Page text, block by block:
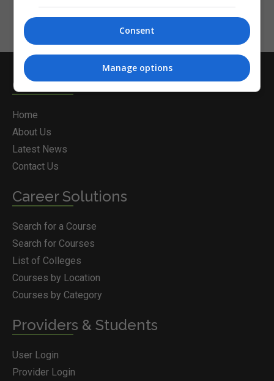
Courses.ie
Home
About Us
Latest News
Contact Us
Career Solutions
Search for a Course
Search for Courses
List of Colleges
Courses by Location
Courses by Category
Providers & Students
User Login
Provider Login
Consent
Manage options